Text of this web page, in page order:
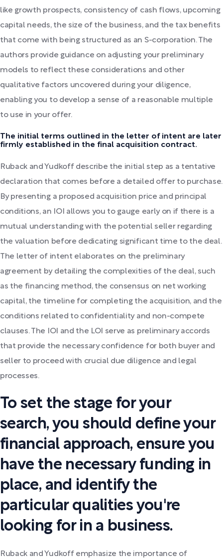
like growth prospects, consistency of cash flows, upcoming
capital needs, the size of the business, and the tax benefits
that come with being structured as an S-corporation. The
authors provide guidance on adjusting your preliminary
models to reflect these considerations and other
qualitative factors uncovered during your diligence,
enabling you to develop a sense of a reasonable multiple
to use in your offer.
The initial terms outlined in the letter of intent are later
firmly established in the final acquisition contract.
Ruback and Yudkoff describe the initial step as a tentative
declaration that comes before a detailed offer to purchase.
By presenting a proposed acquisition price and principal
conditions, an IOI allows you to gauge early on if there is a
mutual understanding with the potential seller regarding
the valuation before dedicating significant time to the deal.
The letter of intent elaborates on the preliminary
agreement by detailing the complexities of the deal, such
as the financing method, the consensus on net working
capital, the timeline for completing the acquisition, and the
conditions related to confidentiality and non-compete
clauses. The IOI and the LOI serve as preliminary accords
that provide the necessary confidence for both buyer and
seller to proceed with crucial due diligence and legal
processes.
To set the stage for your
search, you should define your
financial approach, ensure you
have the necessary funding in
place, and identify the
particular qualities you're
looking for in a business.
Ruback and Yudkoff emphasize the importance of